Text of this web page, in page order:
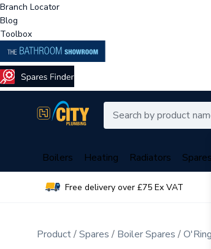
Branch Locator
Blog
Toolbox
Boilers Heating Radiators Spares
Free delivery over £75 Ex VAT
Product Spares Boiler Spares